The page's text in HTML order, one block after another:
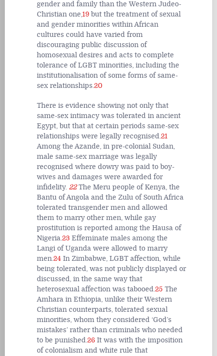
gender and family than the Western Judeo-
Christian one,19 but the treatment of sexual
and gender minorities within African
cultures could have varied from
discouraging public discussion of
homosexual desires and acts to complete
tolerance of LGBT minorities, including the
institutionalisation of some forms of same-
sex relationships.20
There is evidence showing not only that
same-sex intimacy was tolerated in ancient
Egypt, but that at certain periods same-sex
relationships were legally recognised.21
Among the Azande, in pre-colonial Sudan,
male same-sex marriage was legally
recognised where dowry was paid to boy-
wives and damages were awarded for
infidelity. 22 The Meru people of Kenya, the
Bantu of Angola and the Zulu of South Africa
tolerated transgender men and allowed
them to marry other men, while gay
prostitution is reported among the Hausa of
Nigeria.23 Effeminate males among the
Langi of Uganda were allowed to marry
men.24 In Zimbabwe, LGBT affection, while
being tolerated, was not publicly displayed or
discussed, in the same way that
heterosexual affection was tabooed.25 The
Amhara in Ethiopia, unlike their Western
Christian counterparts, tolerated sexual
minorities, whom they considered ‘God’s
mistakes’ rather than criminals who needed
to be punished.26 It was with the imposition
of colonialism and white rule that